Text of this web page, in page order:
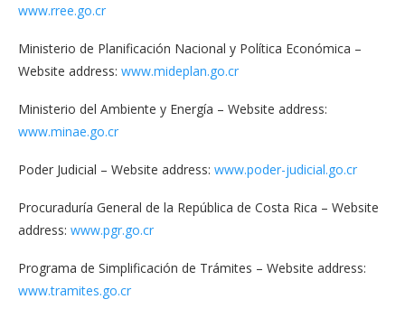
www.rree.go.cr
Ministerio de Planificación Nacional y Política Económica –
Website address: www.mideplan.go.cr
Ministerio del Ambiente y Energía – Website address:
www.minae.go.cr
Poder Judicial – Website address: www.poder-judicial.go.cr
Procuraduría General de la República de Costa Rica – Website
address: www.pgr.go.cr
Programa de Simplificación de Trámites – Website address:
www.tramites.go.cr